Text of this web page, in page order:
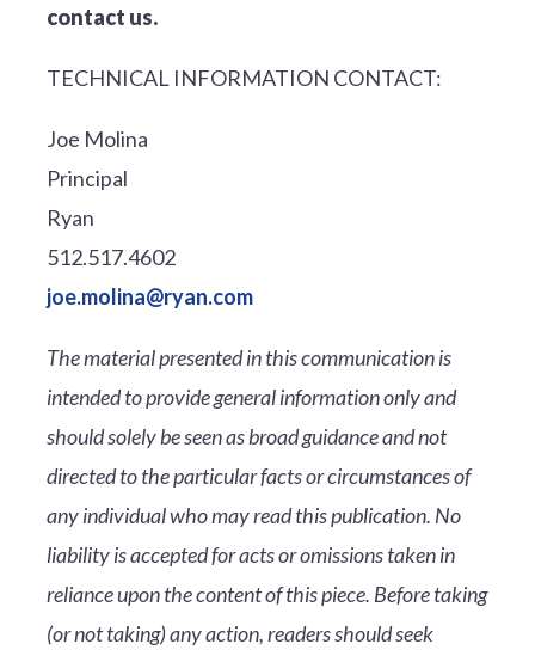
contact us.
TECHNICAL INFORMATION CONTACT:
Joe Molina
Principal
Ryan
512.517.4602
joe.molina@ryan.com
The material presented in this communication is
intended to provide general information only and
should solely be seen as broad guidance and not
directed to the particular facts or circumstances of
any individual who may read this publication. No
liability is accepted for acts or omissions taken in
reliance upon the content of this piece. Before taking
(or not taking) any action, readers should seek